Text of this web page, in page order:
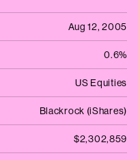
Aug 12, 2005
0.6%
US Equities
Blackrock (iShares)
$2,302,859